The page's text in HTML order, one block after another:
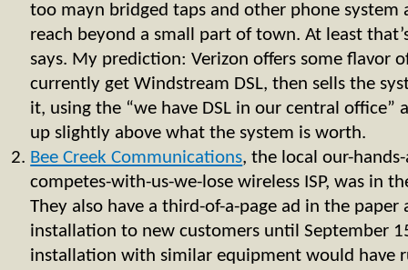
too mayn bridged taps and other phone system
reach beyond a small part of town. At least
says. My prediction: Verizon offers some flavor
currently get Windstream DSL, then sells the
it, using the “we have DSL in our central office”
up slightly above what the system is worth.
Bee Creek Communications, the local our-
competes-with-us-we-lose wireless ISP, was in
They also have a third-of-a-page ad in the paper
installation to new customers until September
installation with similar equipment would have